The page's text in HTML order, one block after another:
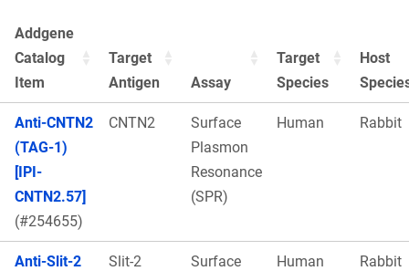
Addgene
Catalog
Item
Target
Antigen
Assay
Target
Species
Host
Anti-CNTN2
(TAG-1)
[IPI-
CNTN2.57]
(#254655)
CNTN2
Surface
Plasmon
Resonance
(SPR)
Human Rabbit
Anti-Slit-2
Slit-2
Surface
Human Rabbit